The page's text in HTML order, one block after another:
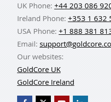
UK Phone: +44 203 086
Ireland Phone: +353 1 632
USA Phone: +1 888 381
Email:
Our websites:
GoldCore UK
GoldCore Ireland